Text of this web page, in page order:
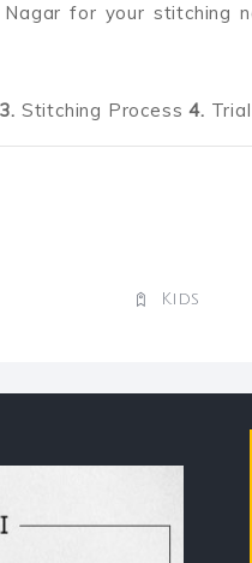
for your stitching
3. Stitching Process4.
Kids